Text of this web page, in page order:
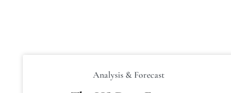
Analysis & Forecast